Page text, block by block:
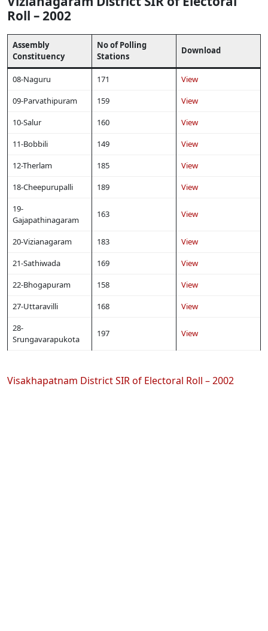
Roll – 2002
Assembly
Constituency
No of Polling
Stations
Download
08-Naguru 171
View
09-Parvathipuram
159
View
10-Salur
160
View
11-Bobbili
149
View
12-Therlam
185
View
18-Cheepurupalli
189
View
19-
Gajapathinagaram
163 View
20-Vizianagaram 183
View
21-Sathiwada
169
View
22-Bhogapuram
158
View
27-Uttaravilli
168
View
28-
Srungavarapukota
197 View
Visakhapatnam District SIR of Electoral Roll – 2002